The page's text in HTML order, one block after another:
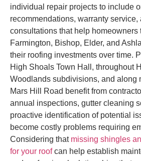
individual repair projects to include
recommendations, warranty service,
consultations that help homeowners
Farmington, Bishop, Elder, and
their roofing investments over time.
High Shoals Town Hall, throughout
Woodlands subdivisions, and along
Mars Hill Road benefit from
annual inspections, gutter cleaning
proactive identification of potential
become costly problems requiring
Considering that missing shingles
for your roofcan help establish